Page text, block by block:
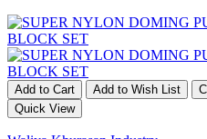
Add to Cart Add to Wish List
Quick View